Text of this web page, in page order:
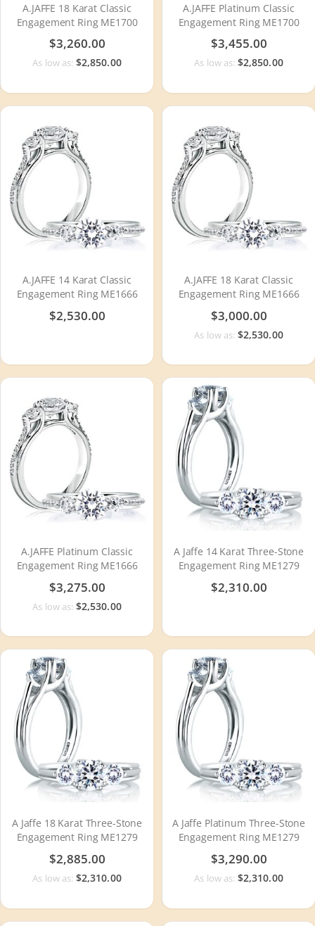
A.JAFFE 18 Karat Classic
Engagement Ring ME1700
$3,260.00
As low as: $2,850.00
A.JAFFE Platinum Classic
Engagement Ring ME1700
$3,455.00
As low as: $2,850.00
A.JAFFE 14 Karat Classic
Engagement Ring ME1666
$2,530.00
A.JAFFE 18 Karat Classic
Engagement Ring ME1666
$3,000.00
As low as: $2,530.00
A.JAFFE Platinum Classic
Engagement Ring ME1666
$3,275.00
As low as: $2,530.00
A Jaffe 14 Karat Three-Stone
Engagement Ring ME1279
$2,310.00
A Jaffe 18 Karat Three-Stone
Engagement Ring ME1279
$2,885.00
As low as: $2,310.00
A Jaffe Platinum Three-Stone
Engagement Ring ME1279
$3,290.00
As low as: $2,310.00